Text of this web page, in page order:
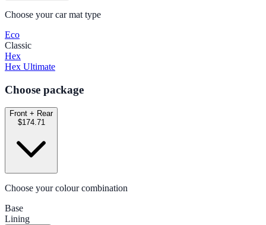
Choose your car mat type
Eco
Classic
Hex
Hex Ultimate
Choose package
Front + Rear
$174.71
Choose your colour combination
Base
Lining